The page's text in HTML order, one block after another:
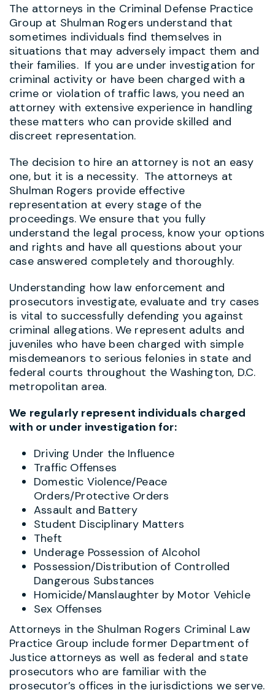
The attorneys in the Criminal Defense Practice
Group at Shulman Rogers understand that
sometimes individuals find themselves in
situations that may adversely impact them and
their families. If you are under investigation for
criminal activity or have been charged with a
crime or violation of traffic laws, you need an
attorney with extensive experience in handling
these matters who can provide skilled and
discreet representation.
The decision to hire an attorney is not an easy
one, but it is a necessity. The attorneys at
Shulman Rogers provide effective
representation at every stage of the
proceedings. We ensure that you fully
understand the legal process, know your options
and rights and have all questions about your
case answered completely and thoroughly.
Understanding how law enforcement and
prosecutors investigate, evaluate and try cases
is vital to successfully defending you against
criminal allegations. We represent adults and
juveniles who have been charged with simple
misdemeanors to serious felonies in state and
federal courts throughout the Washington, D.C.
metropolitan area.
We regularly represent individuals charged
with or under investigation for:
Driving Under the Influence
Traffic Offenses
Domestic Violence/Peace
Orders/Protective Orders
Assault and Battery
Student Disciplinary Matters
Theft
Underage Possession of Alcohol
Possession/Distribution of Controlled
Dangerous Substances
Homicide/Manslaughter by Motor Vehicle
Sex Offenses
Attorneys in the Shulman Rogers Criminal Law
Practice Group include former Department of
Justice attorneys as well as federal and state
prosecutors who are familiar with the
prosecutor’s offices in the jurisdictions we serve.